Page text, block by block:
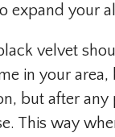
expand your
velvet
in your area,
but after any
This way